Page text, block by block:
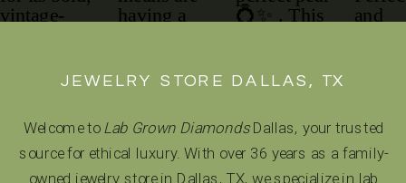
JEWELRY STORE DALLAS, TX
Welcome to Lab Grown DiamondsDallas, your trusted
source for ethical luxury. With over 36 years as a family-
owned jewelry store in Dallas, TX, we specialize in lab